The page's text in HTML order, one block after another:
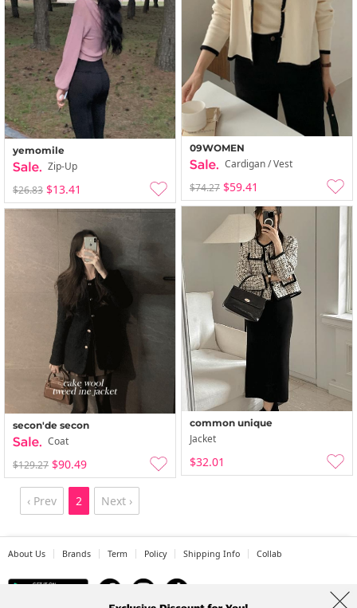
09WOMEN
Cardigan / Vest
$74.27 $59.41
yemomile
Zip-Up
$26.83 $13.41
common unique
Jacket
$32.01
secon'de secon
Coat
$129.27 $90.49
‹ Prev 2 Next ›
About Us Brands Term Policy Shipping Info Collab